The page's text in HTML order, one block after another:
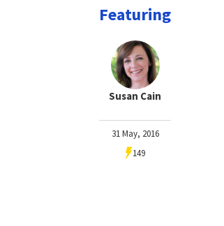
Featuring
Susan Cain
31 May, 2016
149